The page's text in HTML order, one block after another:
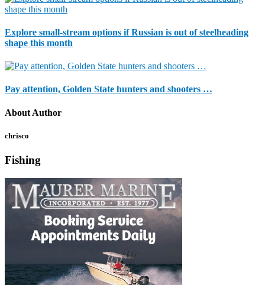
Explore small-stream options if Russian is out of steelheading
shape this month
Pay attention, Golden State hunters and shooters …
About Author
chrisco
Fishing